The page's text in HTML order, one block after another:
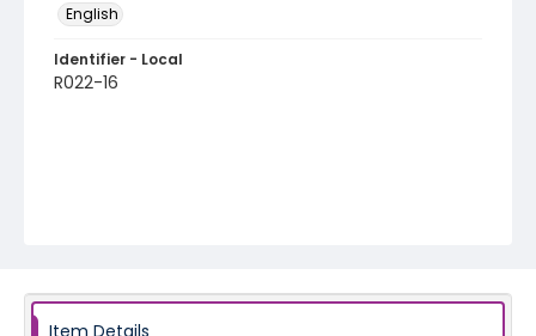
English
Identifier - Local
R022-16
Item Details